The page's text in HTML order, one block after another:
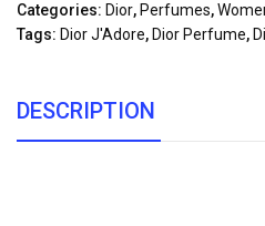
Categories: Dior, Perfumes,
Tags: Dior J'Adore, Dior Perfume,
DESCRIPTION